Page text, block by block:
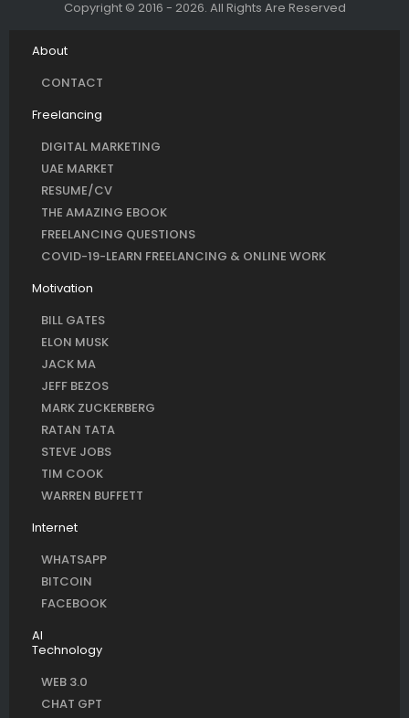
Copyright © 2016 - 2026. All Rights Are Reserved
About
CONTACT
Freelancing
DIGITAL MARKETING
UAE MARKET
RESUME/CV
THE AMAZING EBOOK
FREELANCING QUESTIONS
COVID-19-LEARN FREELANCING & ONLINE WORK
Motivation
BILL GATES
ELON MUSK
JACK MA
JEFF BEZOS
MARK ZUCKERBERG
RATAN TATA
STEVE JOBS
TIM COOK
WARREN BUFFETT
Internet
WHATSAPP
BITCOIN
FACEBOOK
AI
Technology
WEB 3.0
CHAT GPT